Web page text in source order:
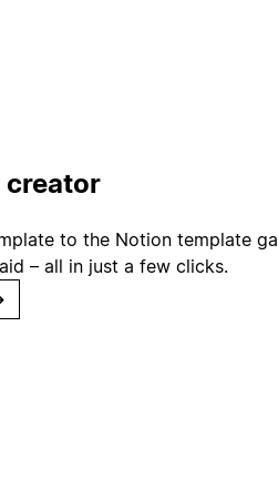
creator
to the Notion template
– all in just a few clicks.